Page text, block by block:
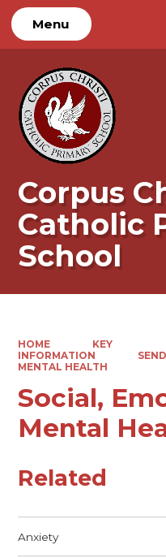
Menu
Corpus
Catholic
School
HOME
KEY
INFORMATION
SEND
MENTAL HEALTH
Social,
Mental
Related
Anxiety